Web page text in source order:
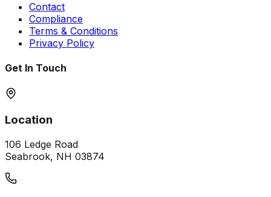
Contact
Compliance
Terms & Conditions
Privacy Policy
Get In Touch
Location
106 Ledge Road
Seabrook, NH 03874